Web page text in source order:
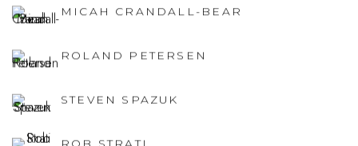
MICAH CRANDALL-BEAR
ROLAND PETERSEN
STEVEN SPAZUK
ROB STRATI